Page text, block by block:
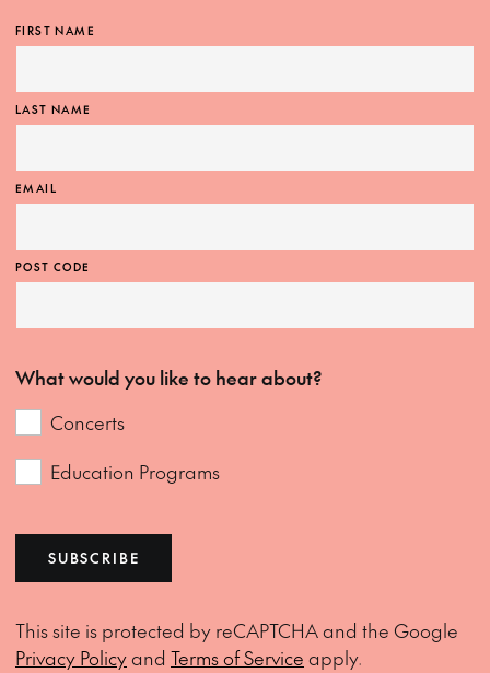
FIRST NAME
LAST NAME
EMAIL
POST CODE
What would you like to hear about?
Concerts
Education Programs
SUBSCRIBE
This site is protected by reCAPTCHA and the Google
Privacy Policyand Terms of Service apply.